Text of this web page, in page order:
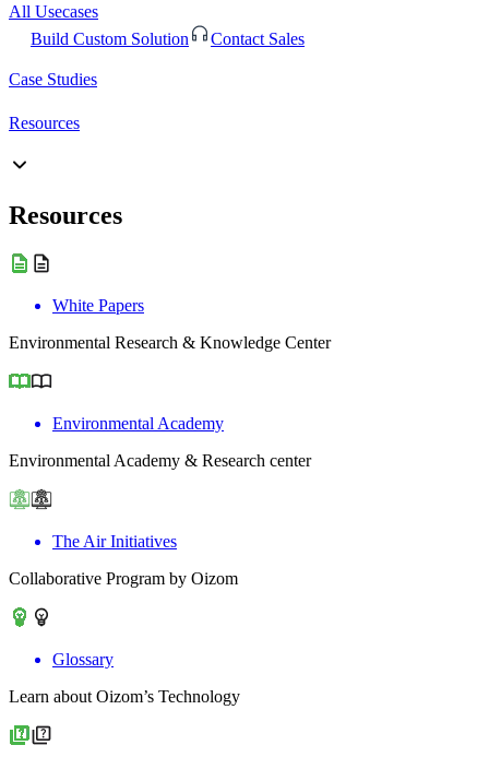
All Usecases
Build Custom Solution
Contact Sales
Case Studies
Resources
Resources
White Papers
Environmental Research & Knowledge Center
Environmental Academy
Environmental Academy & Research center
The Air Initiatives
Collaborative Program by Oizom
Glossary
Learn about Oizom’s Technology